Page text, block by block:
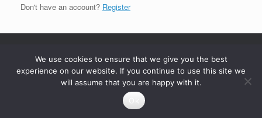
Don't have an account? Register
We use cookies to ensure that we give you the best
experience on our website. If you continue to use this site we
will assume that you are happy with it.